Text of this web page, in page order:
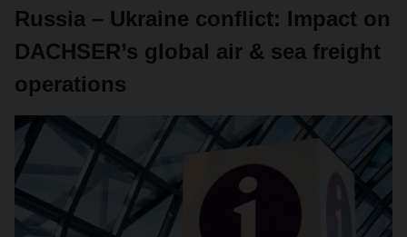
Russia – Ukraine conflict: Impact on
DACHSER’s global air & sea freight
operations